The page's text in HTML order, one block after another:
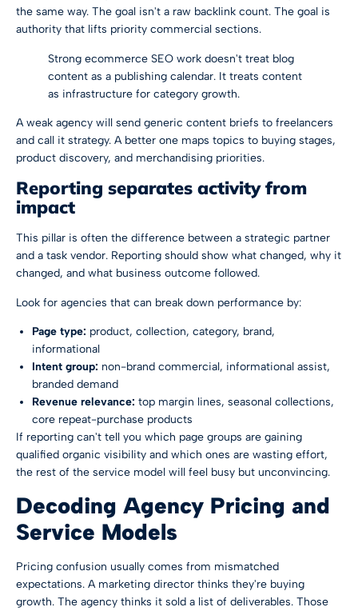
the same way. The goal isn't a raw backlink count. The goal is
authority that lifts priority commercial sections.
Strong ecommerce SEO work doesn't treat blog
content as a publishing calendar. It treats content
as infrastructure for category growth.
A weak agency will send generic content briefs to freelancers
and call it strategy. A better one maps topics to buying stages,
product discovery, and merchandising priorities.
Reporting separates activity from
impact
This pillar is often the difference between a strategic partner
and a task vendor. Reporting should show what changed, why it
changed, and what business outcome followed.
Look for agencies that can break down performance by:
Page type: product, collection, category, brand,
informational
Intent group: non-brand commercial, informational assist,
branded demand
Revenue relevance: top margin lines, seasonal collections,
core repeat-purchase products
If reporting can't tell you which page groups are gaining
qualified organic visibility and which ones are wasting effort,
the rest of the service model will feel busy but unconvincing.
Decoding Agency Pricing and
Service Models
Pricing confusion usually comes from mismatched
expectations. A marketing director thinks they're buying
growth. The agency thinks it sold a list of deliverables. Those